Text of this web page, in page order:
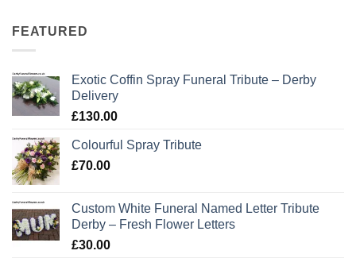
FEATURED
Exotic Coffin Spray Funeral Tribute – Derby
Delivery
£130.00
Colourful Spray Tribute
£70.00
Custom White Funeral Named Letter Tribute
Derby – Fresh Flower Letters
£30.00